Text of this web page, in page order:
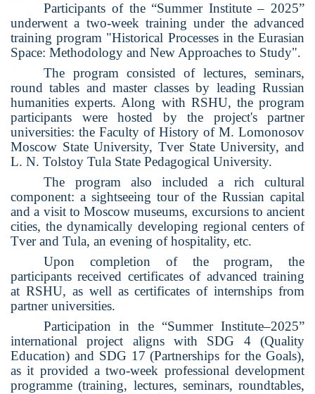
Participants of the “Summer Institute – 2025”
underwent a two-week training under the advanced
training program "Historical Processes in the Eurasian
Space: Methodology and New Approaches to Study".
The program consisted of lectures, seminars,
round tables and master classes by leading Russian
humanities experts. Along with RSHU, the program
participants were hosted by the project's partner
universities: the Faculty of History of M. Lomonosov
Moscow State University, Tver State University, and
L. N. Tolstoy Tula State Pedagogical University.
The program also included a rich cultural
component: a sightseeing tour of the Russian capital
and a visit to Moscow museums, excursions to ancient
cities, the dynamically developing regional centers of
Tver and Tula, an evening of hospitality, etc.
Upon completion of the program, the
participants received certificates of advanced training
at RSHU, as well as certificates of internships from
partner universities.
Participation in the “Summer Institute–2025”
international project aligns with SDG 4 (Quality
Education) and SDG 17 (Partnerships for the Goals),
as it provided a two-week professional development
programme (training, lectures, seminars, roundtables,